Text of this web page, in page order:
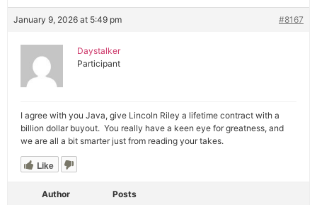
January 9, 2026 at 5:49 pm #8167
Daystalker
Participant
I agree with you Java, give Lincoln Riley a lifetime contract with a
billion dollar buyout. You really have a keen eye for greatness, and
we are all a bit smarter just from reading your takes.
Like
Author Posts